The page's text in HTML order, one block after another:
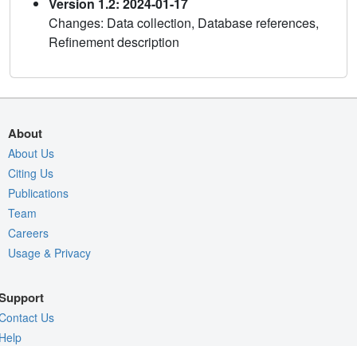
Changes: Data collection, Database references,
Refinement description
About
About Us
Citing Us
Publications
Team
Careers
Usage & Privacy
Us